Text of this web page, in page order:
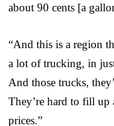
about 90 cents [a
“And this is a region
a lot of trucking, in
And those trucks,
They’re hard to fill up
prices.”